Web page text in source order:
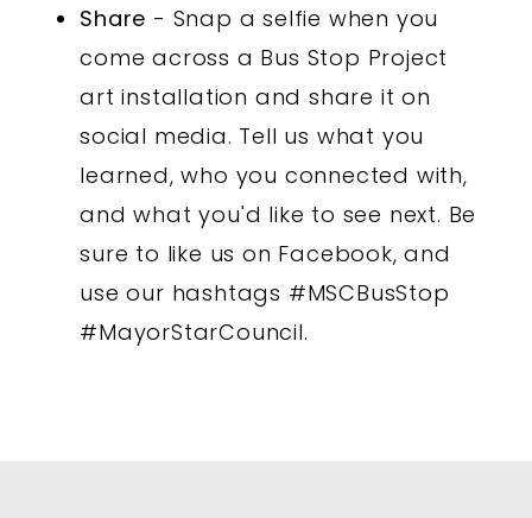
Share - Snap a selfie when you
come across a Bus Stop Project
art installation and share it on
social media. Tell us what you
learned, who you connected with,
and what you'd like to see next. Be
sure to like us on Facebook, and
use our hashtags #MSCBusStop
#MayorStarCouncil.